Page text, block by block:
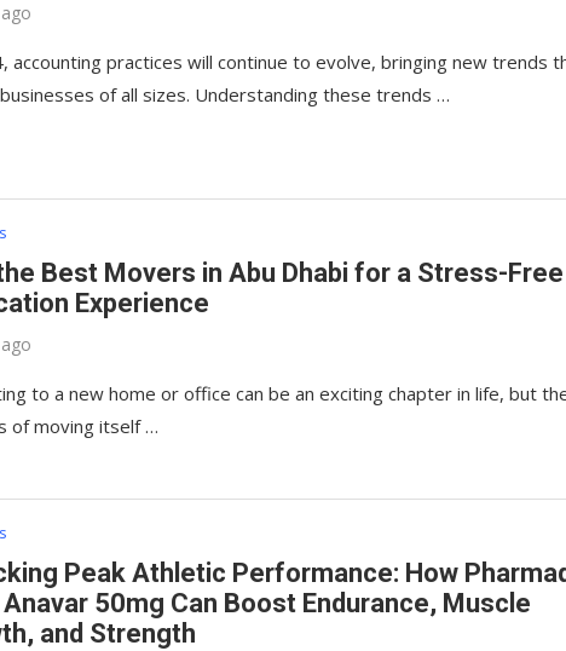
accounting practices will continue to evolve, bringing new trends
of all sizes. Understanding these trends …
Best Movers in Abu Dhabi for a Stress-Free
Experience
to a new home or office can be an exciting chapter in life, but
of moving itself …
Peak Athletic Performance: How
Anavar 50mg Can Boost Endurance, Muscle
and Strength